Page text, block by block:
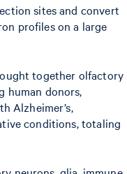
sites and convert
profiles on a large
together olfactory
human donors,
Alzheimer’s,
conditions, totaling